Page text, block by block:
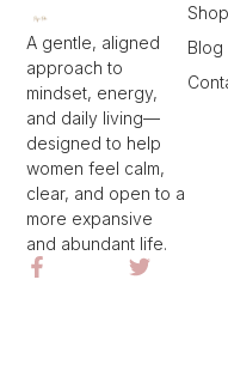
A gentle, aligned
approach to
mindset, energy,
and daily living—
designed to help
women feel calm,
clear, and open to a
more expansive
and abundant life.
Shop
Blog